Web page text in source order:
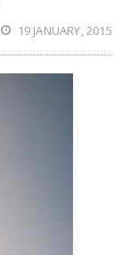
19 JANUARY, 2015